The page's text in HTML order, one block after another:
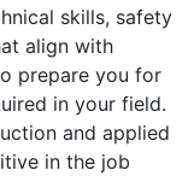
skills, safety
align with
prepare you for
in your field.
and applied
in the job